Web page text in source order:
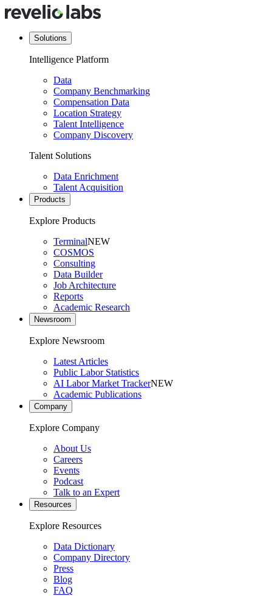
Solutions
Intelligence Platform
Data
Company Benchmarking
Compensation Data
Location Strategy
Talent Intelligence
Company Discovery
Talent Solutions
Data Enrichment
Talent Acquisition
Products
Explore Products
TerminalNEW
COSMOS
Consulting
Data Builder
Job Architecture
Reports
Academic Research
Newsroom
Explore Newsroom
Latest Articles
Public Labor Statistics
AI Labor Market TrackerNEW
Academic Publications
Company
Explore Company
About Us
Careers
Events
Podcast
Talk to an Expert
Resources
Explore Resources
Data Dictionary
Company Directory
Press
Blog
FAQ